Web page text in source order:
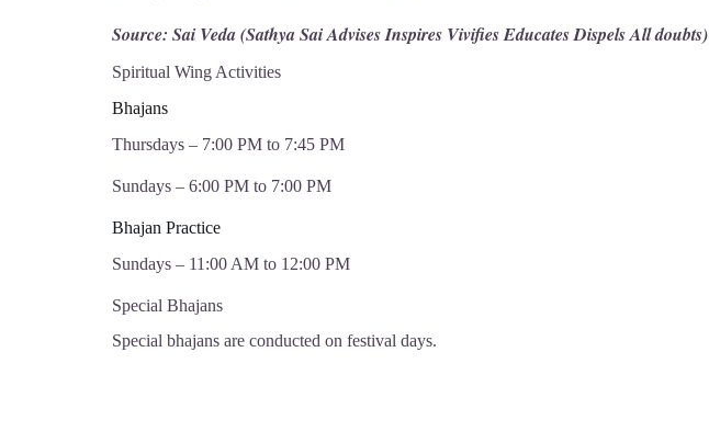
Source: Sai Veda (Sathya Sai Advises Inspires Vivifies Educates Dispels All doubts)
Spiritual Wing Activities
Bhajans
Thursdays – 7:00 PM to 7:45 PM
Sundays – 6:00 PM to 7:00 PM
Bhajan Practice
Sundays – 11:00 AM to 12:00 PM
Special Bhajans
Special bhajans are conducted on festival days.